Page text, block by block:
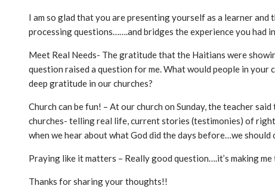
I am so glad that you are presenting yourself as a learner
processing questions…….and bridges the experience you had
Meet Real Needs- The gratitude that the Haitians were
question raised a question for me. What would people in
deep gratitude in our churches?
Church can be fun! – At our church on Sunday, the teacher
churches- telling real life, current stories (testimonies) of
when we hear about what God did the days before…we
Praying like it matters – Really good question….it’s making me
Thanks for sharing your thoughts!!